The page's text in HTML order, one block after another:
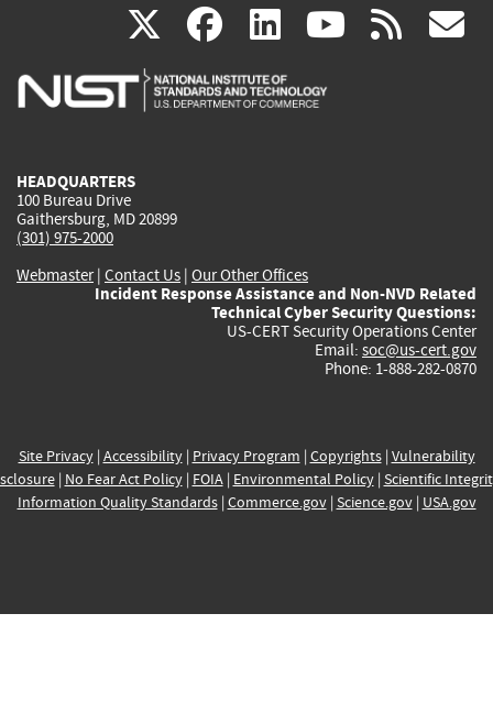
X(link
is
facebook
(link
is
linkedin
(link
is
(link rss
HEADQUARTERS
100 Bureau Drive
Gaithersburg, MD 20899
(301) 975-2000
Webmaster| Contact Us | Our Other Offices
Incident Response Assistance and Non-NVD Related
Technical Cyber Security Questions:
US-CERT Security Operations Center
Email: soc@us-cert.gov
Phone: 1-888-282-0870
Site Privacy| Accessibility| Privacy Program | Copyrights| Vulnerability
| No Fear Act Policy| FOIA| Environmental Policy| Scientific
Information Quality Standards| Commerce.gov| Science.gov| USA.gov